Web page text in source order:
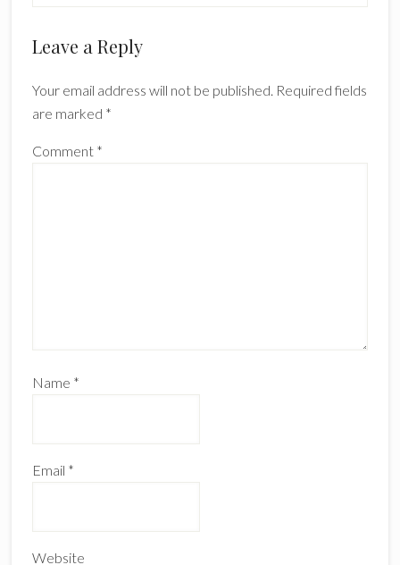
Reader
Leave a Reply
Your email address will not be published. Required fields
are marked *
Comment *
Name *
Email *
Website